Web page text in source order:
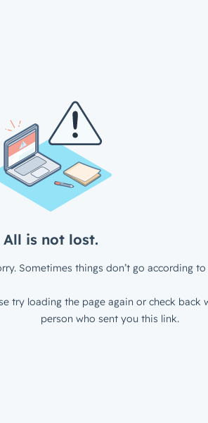
All is not lost.
Sometimes things don’t go according to
try loading the page again or check back
person who sent you this link.